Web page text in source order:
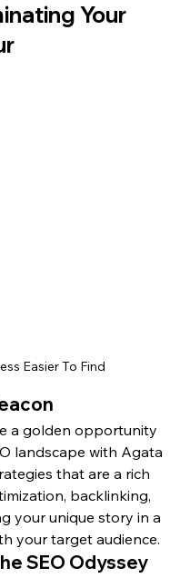
Your
Easier To Find
a golden opportunity
landscape with Agata
that are a rich
backlinking,
your unique story in a
your target audience.
SEO Odyssey